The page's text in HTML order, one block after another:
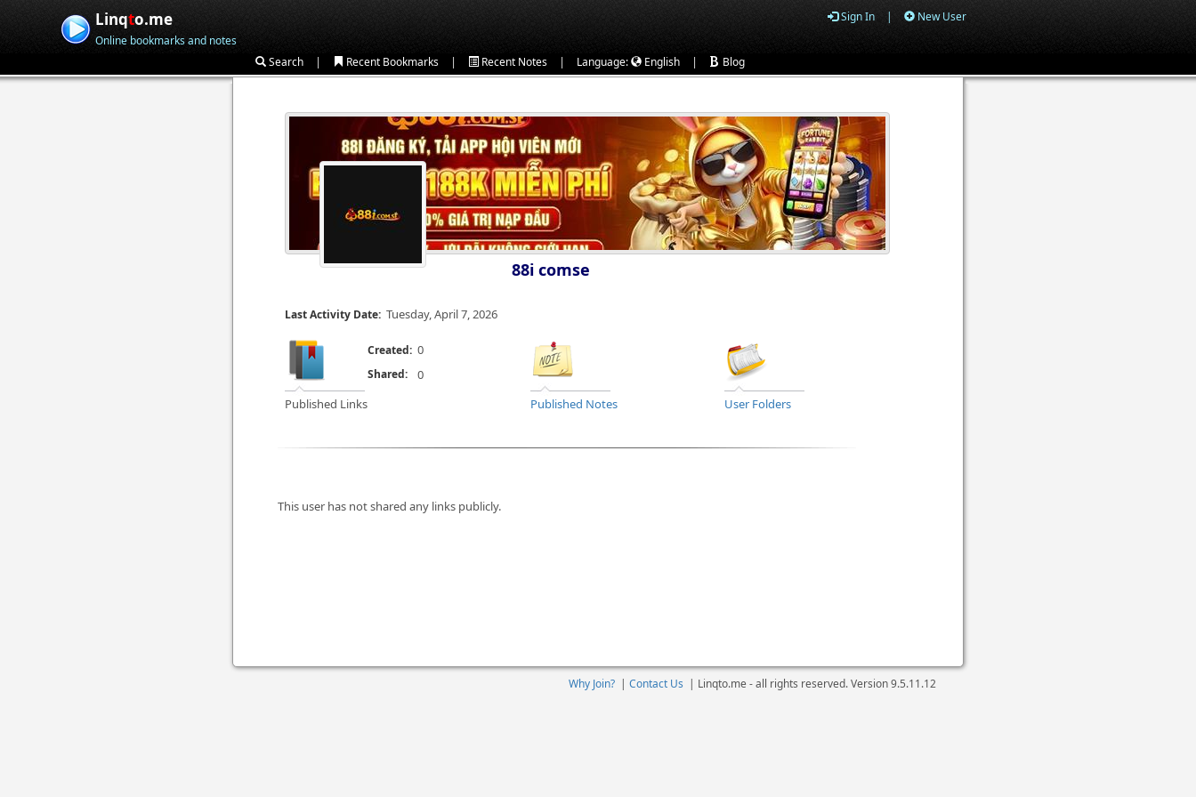
Linqto.me
Online bookmarks and notes
Sign In | New User
Search | Recent Bookmarks | Recent Notes | Language: English | Blog
88i comse
Last Activity Date: Tuesday, April 7, 2026
Published Links
Created: 0
Published Notes User Folders
Shared: 0
This user has not shared any links publicly.
Why Join? | Contact Us | Linqto.me - all rights reserved. Version9.5.11.12